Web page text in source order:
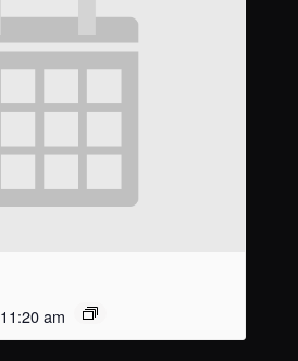
11:20 am